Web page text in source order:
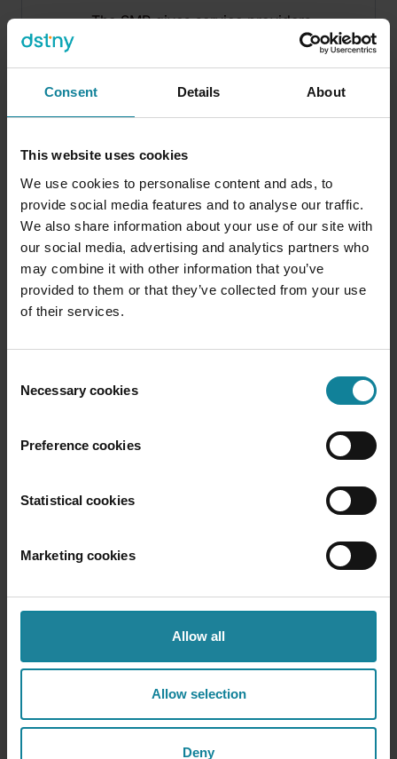
Consent Details About
This website uses cookies
We use cookies to personalise content and ads, to
provide social media features and to analyse our traffic.
We also share information about your use of our site with
our social media, advertising and analytics partners who
may combine it with other information that you’ve
provided to them or that they’ve collected from your use
of their services.
Selection
Necessary cookies
Preference cookies
Statistical cookies
Marketing cookies
Allow all
Allow selection
Deny
The SMP gives service providers,
resellers, and end customers a single
licences, call flows, and Dstny add-
connected. Companies using SMP
their own.
Carrier-grade reliability
5M+ users. 80+ markets. Built to never go
down. Dstny Voice runs at the network layer
else's infrastructure.